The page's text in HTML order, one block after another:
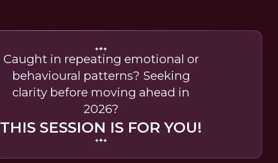
Caught in repeating emotional or
behavioural patterns? Seeking
clarity before moving ahead in
2026?
THIS SESSION IS FOR YOU!